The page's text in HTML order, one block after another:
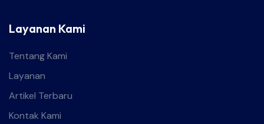
Layanan Kami
Tentang Kami
Layanan
Artikel Terbaru
Kontak Kami